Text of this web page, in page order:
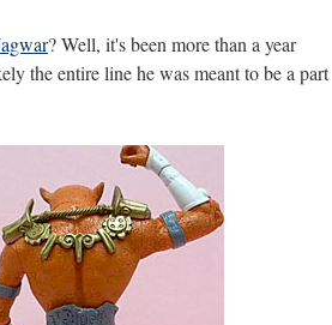
? Well, it's been more than a year
the entire line he was meant to be a part